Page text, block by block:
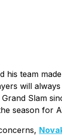
his team
will
Slam
season for